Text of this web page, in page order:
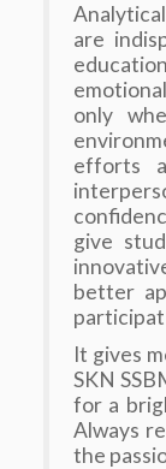
are
only
efforts
give
better
It gives
SKN
for a
Always
the